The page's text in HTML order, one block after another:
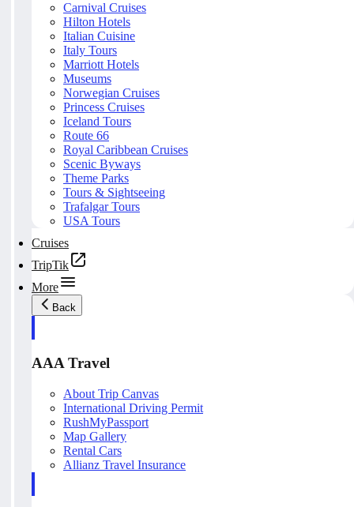
Carnival Cruises
Hilton Hotels
Italian Cuisine
Italy Tours
Marriott Hotels
Museums
Norwegian Cruises
Princess Cruises
Iceland Tours
Route 66
Royal Caribbean Cruises
Scenic Byways
Theme Parks
Tours & Sightseeing
Trafalgar Tours
USA Tours
Cruises
TripTik
More
Back
AAA Travel
About Trip Canvas
International Driving Permit
RushMyPassport
Map Gallery
Rental Cars
Allianz Travel Insurance